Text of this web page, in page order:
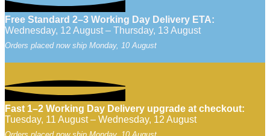
Free Standard 2–3 Working Day Delivery ETA:
Wednesday, 12 August – Thursday, 13 August
Orders placed now ship Monday, 10 August
Fast 1–2 Working Day Delivery upgrade at checkout:
Tuesday, 11 August – Wednesday, 12 August